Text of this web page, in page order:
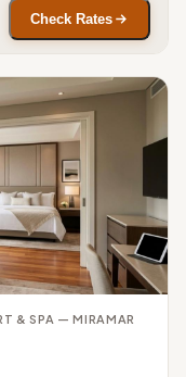
Check Rates
& SPA — MIRAMAR